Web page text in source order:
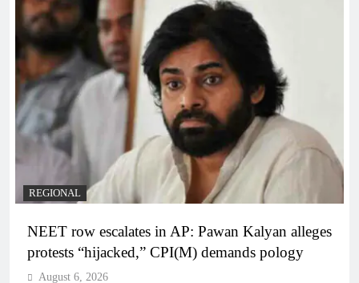
REGIONAL
NEET row escalates in AP: Pawan Kalyan alleges
protests “hijacked,” CPI(M) demands pology
August 6, 2026